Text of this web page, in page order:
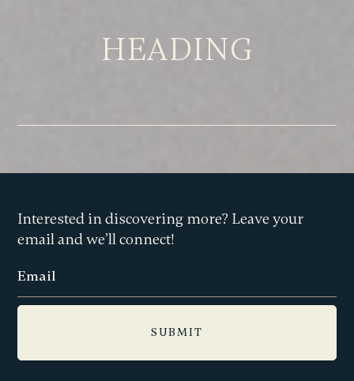
HEADING
Interested in discovering more? Leave your
email and we’ll connect!